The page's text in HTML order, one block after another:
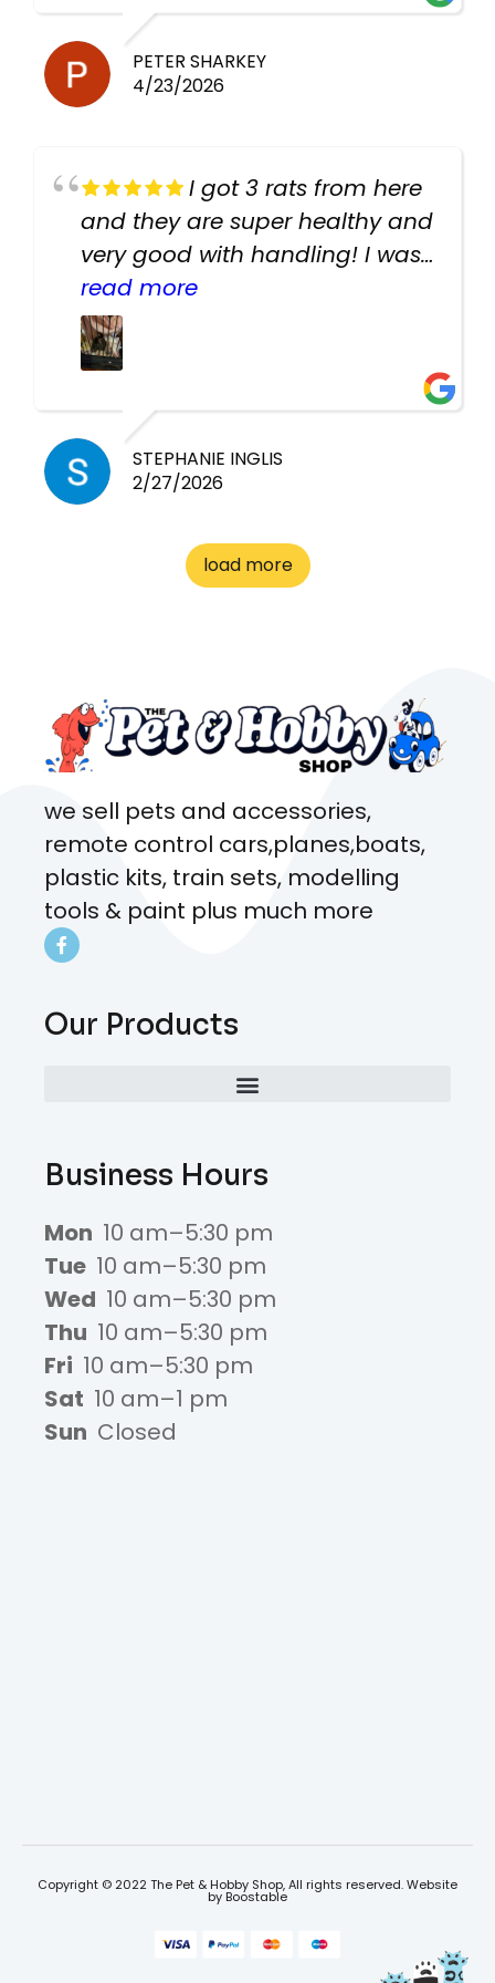
PETER SHARKEY
4/23/2026
I got 3 rats from here
and they are super healthy and
very good with handling! I was
texting the owners for a couple
days about the rats and they
had very quick replies. Had so
cheap! Basically anything you
need for any pets. Heaps of
cages. Heaps of food. And
to me the whole time about
what rat I wanted and where I
read more
STEPHANIE INGLIS
2/27/2026
load more
we sell pets and accessories,
remote control cars,planes,boats,
plastic kits, train sets, modelling
tools & paint plus much more
Our Products
Business Hours
Mon 10 am–5:30 pm
Tue 10 am–5:30 pm
Wed 10 am–5:30 pm
Thu 10 am–5:30 pm
Fri 10 am–5:30 pm
Sat 10 am–1 pm
Sun Closed
Copyright © 2022 The Pet & Hobby Shop, All rights reserved. Website
by Boostable